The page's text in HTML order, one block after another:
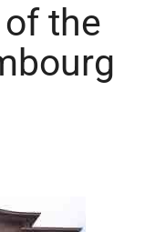
the